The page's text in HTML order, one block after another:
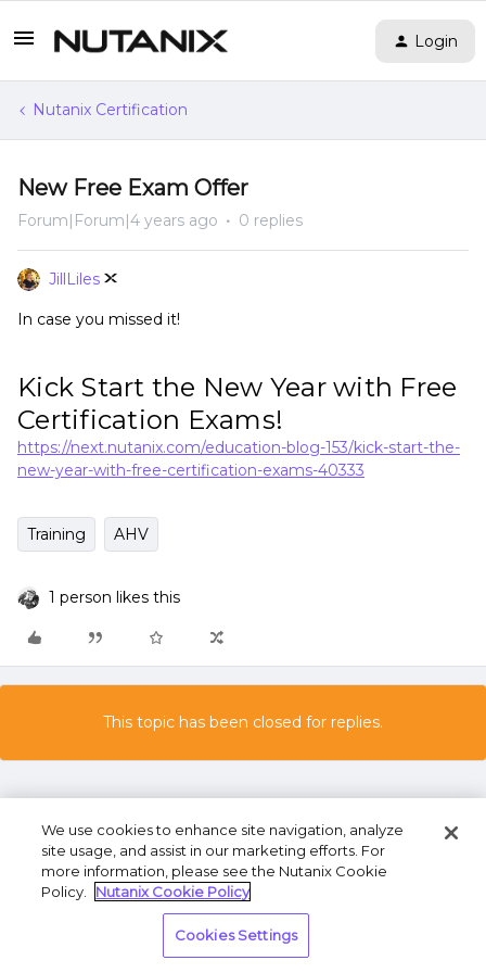
Login
Nutanix Certification
New Free Exam Offer
Forum|Forum|4 years ago 0 replies
JillLiles
In case you missed it!
Kick Start the New Year with Free
Certification Exams!
https://next.nutanix.com/education-blog-153/kick-start-the-
new-year-with-free-certification-exams-40333
Training AHV
1 person likes this
This topic has been closed for replies.
Privacy Statement
Share My Personal Information
We use cookies to enhance site navigation, analyze
site usage, and assist in our marketing efforts. For
more information, please see the Nutanix Cookie
Policy.
Nutanix Cookie Policy
Cookies Settings